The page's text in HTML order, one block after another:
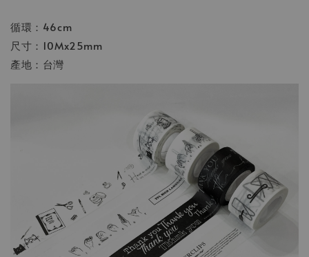
循環：46cm
尺寸：10Mx25mm
產地：台灣